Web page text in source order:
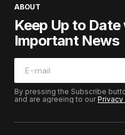
ABOUT
Keep Up to
Important News
By pressing the Subscribe
and are agreeing to our